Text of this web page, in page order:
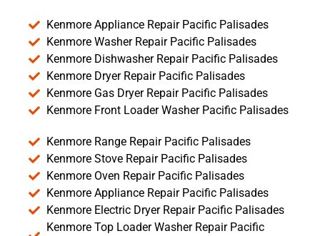
Kenmore Appliance Repair Pacific Palisades
Kenmore Washer Repair Pacific Palisades
Kenmore Dishwasher Repair Pacific Palisades
Kenmore Dryer Repair Pacific Palisades
Kenmore Gas Dryer Repair Pacific Palisades
Kenmore Front Loader Washer Pacific Palisades
Kenmore Range Repair Pacific Palisades
Kenmore Stove Repair Pacific Palisades
Kenmore Oven Repair Pacific Palisades
Kenmore Appliance Repair Pacific Palisades
Kenmore Electric Dryer Repair Pacific Palisades
Kenmore Top Loader Washer Repair Pacific